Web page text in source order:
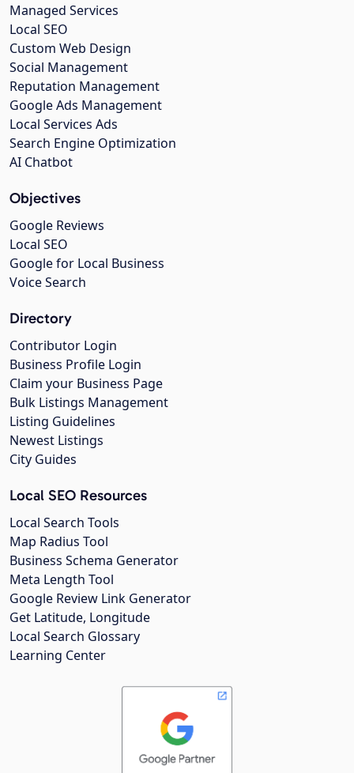
Managed Services
Local SEO
Custom Web Design
Social Management
Reputation Management
Google Ads Management
Local Services Ads
Search Engine Optimization
AI Chatbot
Objectives
Google Reviews
Local SEO
Google for Local Business
Voice Search
Directory
Contributor Login
Business Profile Login
Claim your Business Page
Bulk Listings Management
Listing Guidelines
Newest Listings
City Guides
Local SEO Resources
Local Search Tools
Map Radius Tool
Business Schema Generator
Meta Length Tool
Google Review Link Generator
Get Latitude, Longitude
Local Search Glossary
Learning Center